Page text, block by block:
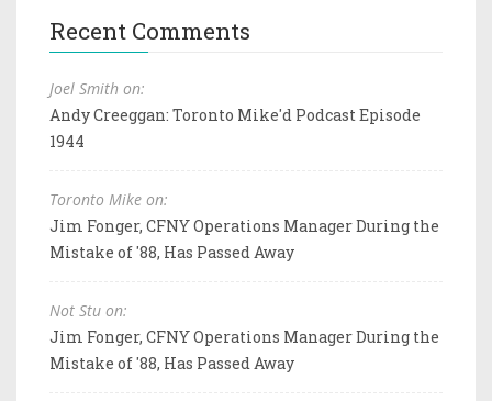
Recent Comments
Joel Smith on:
Andy Creeggan: Toronto Mike'd Podcast Episode
1944
Toronto Mike on:
Jim Fonger, CFNY Operations Manager During the
Mistake of '88, Has Passed Away
Not Stu on:
Jim Fonger, CFNY Operations Manager During the
Mistake of '88, Has Passed Away